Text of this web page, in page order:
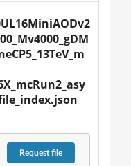
Requestfile